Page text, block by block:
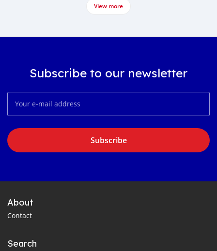
View more
Subscribe to our newsletter
Subscribe
About
Contact
Search